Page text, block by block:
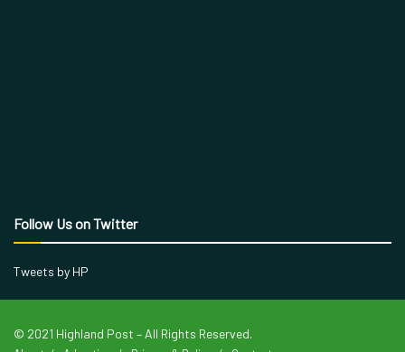
Follow Us on Twitter
Tweets by HP
© 2021 Highland Post – All Rights Reserved.